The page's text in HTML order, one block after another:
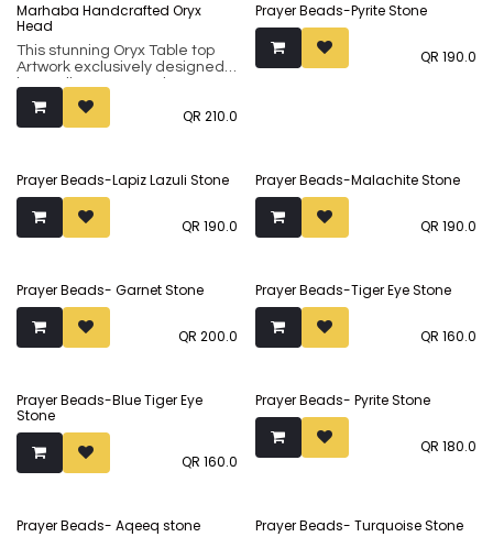
traditionally used for crafting
wooden blocks that were used
for creating hand-printed
fabrics.
the Arabic text that reads
"Ahlan Wasahlan", which
traditionally used for crafting
wooden blocks that were used
for creating hand-printed
fabrics.The same can be done
Marhaba Handcrafted Oryx
Head
This stunning Oryx Table top
Artwork exclusively designed
by Studio Inaãra, makes a
unique and thoughtful gift for
loved ones. Handcrafted from
India traditionally used for
crafting wooden blocks that
were used for creating hand-
printed fabrics.
QR 210.0
Prayer Beads-Pyrite Stone
QR 190.0
Prayer Beads-Lapiz Lazuli Stone
QR 190.0
Prayer Beads-Malachite Stone
QR 190.0
Prayer Beads- Garnet Stone
QR 200.0
Prayer Beads-Tiger Eye Stone
QR 160.0
Prayer Beads-Blue Tiger Eye
Stone
QR 160.0
Prayer Beads- Pyrite Stone
QR 180.0
Prayer Beads- Aqeeq stone Prayer Beads- Turquoise Stone